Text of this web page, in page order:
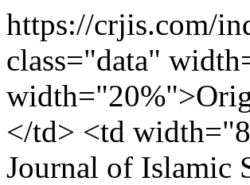
https://crjis.com/
class="data"
</td> <td
Journal of Islamic